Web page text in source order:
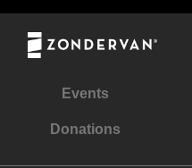
Events
Donations